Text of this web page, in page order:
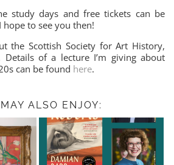
study days and free tickets can be
I hope to see you then!
the Scottish Society for Art History,
Details of a lecture I’m giving about
can be found here.
ALSO ENJOY: